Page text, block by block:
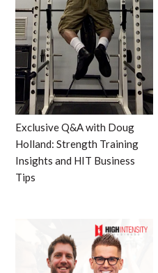
Exclusive Q&A with Doug
Holland: Strength Training
Insights and HIT Business
Tips